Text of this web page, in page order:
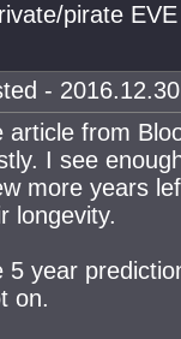
pirate
-
article from
I see
more years
longevity.
5 year
on.